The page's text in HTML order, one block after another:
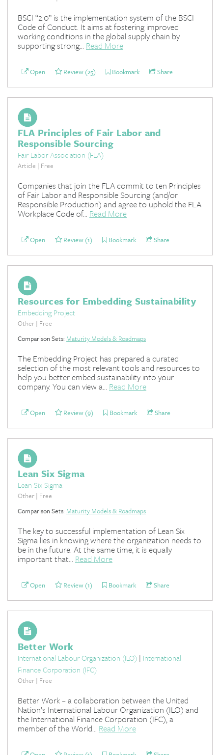
BSCI “2.0” is the implementation system of the BSCI
Code of Conduct. It aims at fostering improved
working conditions in the global supply chain by
supporting strong... Read More
Open Review (25) Bookmark Share
FLA Principles of Fair Labor and
Responsible Sourcing
Fair Labor Association (FLA)
Article | Free
Companies that join the FLA commit to ten Principles
of Fair Labor and Responsible Sourcing (and/or
Responsible Production) and agree to uphold the FLA
Workplace Code of... Read More
Open Review (1) Bookmark Share
Resources for Embedding Sustainability
Embedding Project
Other | Free
Comparison Sets: Maturity Models & Roadmaps
The Embedding Project has prepared a curated
selection of the most relevant tools and resources to
help you better embed sustainability into your
company. You can view a... Read More
Open Review (9) Bookmark Share
Lean Six Sigma
Lean Six Sigma
Other | Free
Comparison Sets: Maturity Models & Roadmaps
The key to successful implementation of Lean Six
Sigma lies in knowing where the organization needs to
be in the future. At the same time, it is equally
important that... Read More
Open Review (1) Bookmark Share
Better Work
International Labour Organization (ILO) | International
Finance Corporation (IFC)
Other | Free
Better Work – a collaboration between the United
Nation’s International Labour Organization (ILO) and
the International Finance Corporation (IFC), a
member of the World... Read More